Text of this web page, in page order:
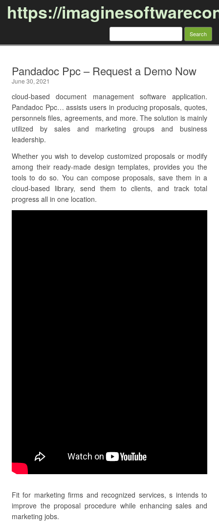
https://
Search
Pandadoc Ppc – Request a Demo Now
June 30, 2021
cloud-based document management software application.
Pandadoc Ppc… assists users in producing proposals, quotes,
personnels files, agreements, and more. The solution is mainly
utilized by sales and marketing groups and business
leadership.
Whether you wish to develop customized proposals or modify
among their ready-made design templates, provides you the
tools to do so. You can compose proposals, save them in a
cloud-based library, send them to clients, and track total
progress all in one location.
Fit for marketing firms and recognized services, s intends to
improve the proposal procedure while enhancing sales and
marketing jobs.